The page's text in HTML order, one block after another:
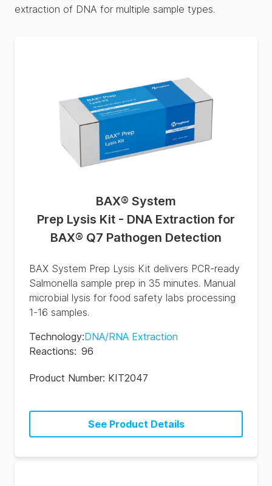
extraction of DNA for multiple sample types.
BAX® System
Prep Lysis Kit - DNA Extraction for
BAX® Q7 Pathogen Detection
BAX System Prep Lysis Kit delivers PCR-ready
Salmonella sample prep in 35 minutes. Manual
microbial lysis for food safety labs processing
1-16 samples.
Technology:DNA/RNA Extraction
Reactions: 96
Product Number: KIT2047
See Product Details